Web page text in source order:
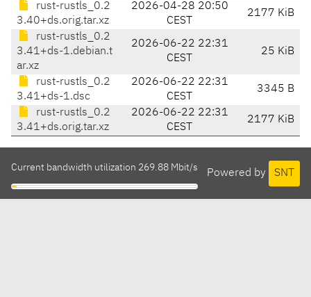
rust-rustls_0.2
3.40+ds.orig.tar.xz
2026-04-28 20:50
CEST
2177 KiB
rust-rustls_0.2
3.41+ds-1.debian.t
ar.xz
2026-06-22 22:31
CEST
25 KiB
rust-rustls_0.2
3.41+ds-1.dsc
2026-06-22 22:31
CEST
3345 B
rust-rustls_0.2
3.41+ds.orig.tar.xz
2026-06-22 22:31
CEST
2177 KiB
Powered by SNT
Current bandwidth utilization 269.88 Mbit/s